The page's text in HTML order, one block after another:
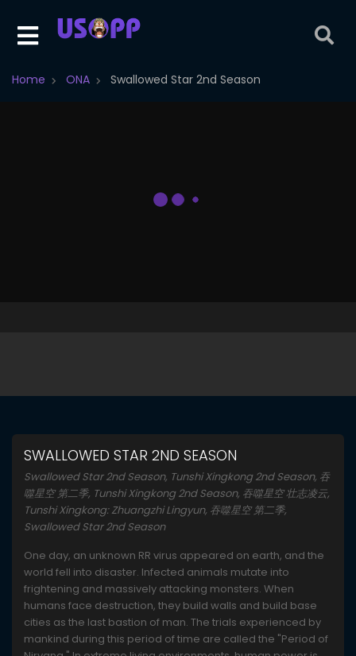
Home ONA Swallowed Star 2nd Season
SWALLOWED STAR 2ND SEASON
Swallowed Star 2nd Season, Tunshi Xingkong 2nd Season, 吞
噬星空 第二季, Tunshi Xingkong 2nd Season, 吞噬星空 壮志凌云,
Tunshi Xingkong: Zhuangzhi Lingyun, 吞噬星空 第二季,
Swallowed Star 2nd Season
One day, an unknown RR virus appeared on earth, and the
world fell into disaster. Infected animals mutate into
frightening and massively attacking monsters. When
humans face destruction, they build walls and build base
cities as the last bastion of man. The trials experienced by
mankind during this period of time are called the "Period of